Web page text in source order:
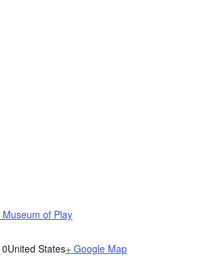
of Play
United States+ Google Map